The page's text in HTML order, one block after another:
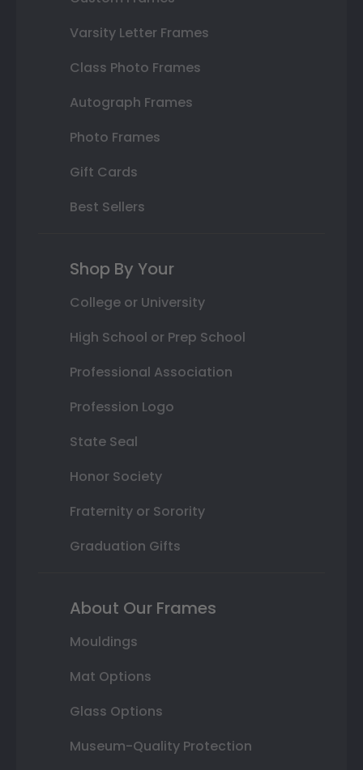
Varsity Letter Frames
Class Photo Frames
Autograph Frames
Photo Frames
Gift Cards
Best Sellers
Shop By Your
College or University
High School or Prep School
Professional Association
Profession Logo
State Seal
Honor Society
Fraternity or Sorority
Graduation Gifts
About Our Frames
Mouldings
Mat Options
Glass Options
Museum-Quality Protection